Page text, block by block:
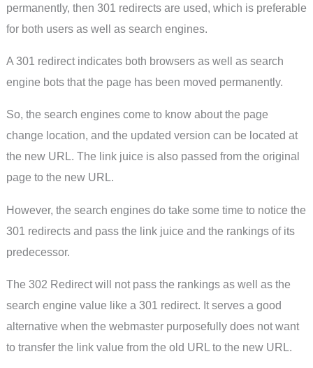
permanently, then 301 redirects are used, which is preferable
for both users as well as search engines.
A 301 redirect indicates both browsers as well as search
engine bots that the page has been moved permanently.
So, the search engines come to know about the page
change location, and the updated version can be located at
the new URL. The link juice is also passed from the original
page to the new URL.
However, the search engines do take some time to notice the
301 redirects and pass the link juice and the rankings of its
predecessor.
The 302 Redirect will not pass the rankings as well as the
search engine value like a 301 redirect. It serves a good
alternative when the webmaster purposefully does not want
to transfer the link value from the old URL to the new URL.